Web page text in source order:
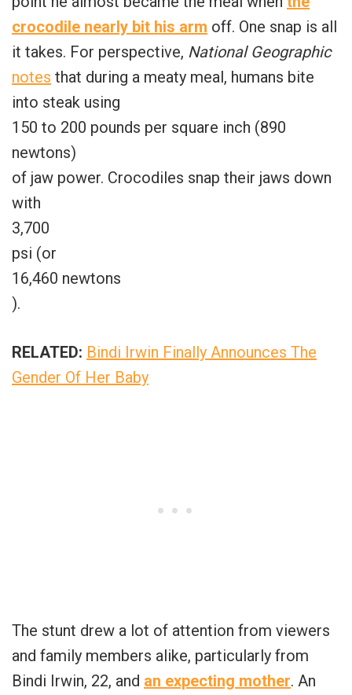
crocodile nearly bit his arm off. One snap is all
it takes. For perspective, National Geographic
notes that during a meaty meal, humans bite
into steak using
150 to 200 pounds per square inch (890
newtons)
of jaw power. Crocodiles snap their jaws down
with
3,700
psi (or
16,460 newtons
).
RELATED: Bindi Irwin Finally Announces The
Gender Of Her Baby
The stunt drew a lot of attention from viewers
and family members alike, particularly from
Bindi Irwin, 22, and an expecting mother. An